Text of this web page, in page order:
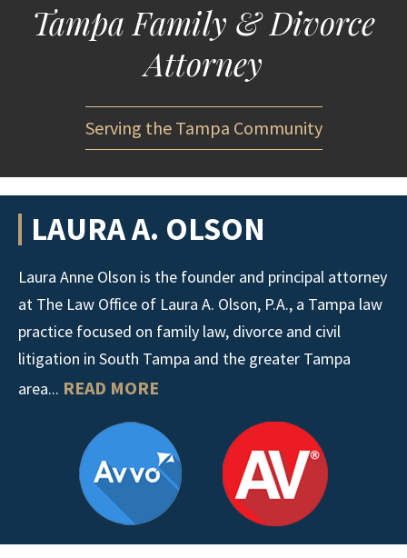
Tampa Family & Divorce
Attorney
Serving the Tampa Community
LAURA A. OLSON
Laura Anne Olson is the founder and principal attorney
at The Law Office of Laura A. Olson, P.A., a Tampa law
practice focused on family law, divorce and civil
litigation in South Tampa and the greater Tampa
area... READ MORE